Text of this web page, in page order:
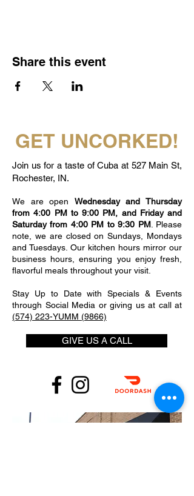
Share this event
GET UNCORKED!
Join us for a taste of Cuba at 527 Main St,
Rochester, IN.
We are open Wednesday and Thursday
from 4:00 PM to 9:00 PM, and Friday and
Saturday from 4:00 PM to 9:30 PM. Please
note, we are closed on Sundays, Mondays
and Tuesdays. Our kitchen hours mirror our
business hours, ensuring you enjoy fresh,
flavorful meals throughout your visit.
Stay Up to Date with Specials & Events
through Social Media or giving us at call at
(574) 223-YUMM (9866)
GIVE US A CALL